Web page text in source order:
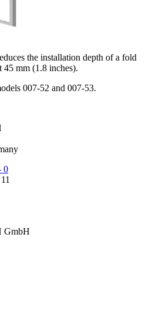
the installation depth of a fold
45 mm (1.8 inches).
007-52 and 007-53.
0
GmbH